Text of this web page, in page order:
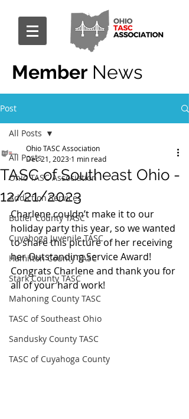
Member News
Post
All Posts
Ohio TASC Association
Addiction Services
Butler County TASC
Cuyahoga Juvenile TASC
Hamilton County TASC
Stark County TASC
Mahoning County TASC
TASC of Southeast Ohio
Sandusky County TASC
TASC of Cuyahoga County
All Posts
TASC of Southeast Ohio -
12/21/2023
Ohio TASC Association
Dec 21, 2023 1 min read
Charlene couldn’t make it to our
holiday party this year, so we wanted
to share this picture of her receiving
her Outstanding Service Award!
Congrats Charlene and thank you for
all of your hard work!